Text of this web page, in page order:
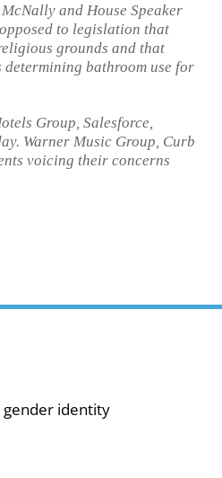
and House Speaker
to legislation that
grounds and that
determining bathroom use for
Group, Salesforce,
Warner Music Group, Curb
voicing their concerns
gender identity